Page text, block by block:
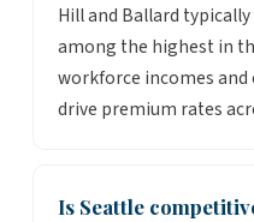
Hill and Ballard
among the highest in
workforce incomes
drive premium rates
Is Seattle